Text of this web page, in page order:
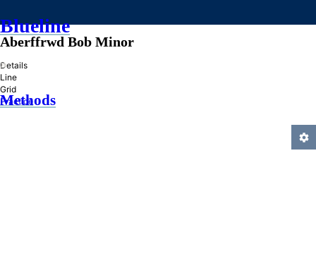
Blueline
»
Methods
Aberffrwd Bob Minor
Details
Line
Grid
Practice